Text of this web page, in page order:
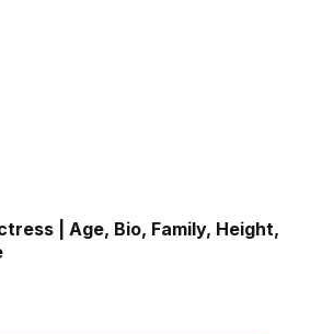
| Age, Bio, Family, Height,